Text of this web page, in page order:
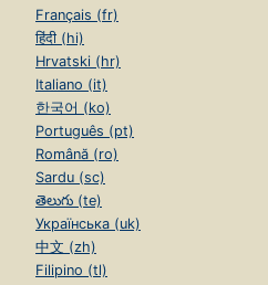
Français (fr)
हिंदी (hi)
Hrvatski (hr)
Italiano (it)
한국어 (ko)
Português (pt)
Română (ro)
Sardu (sc)
తెలుగు (te)
Українська (uk)
中文 (zh)
Filipino (tl)